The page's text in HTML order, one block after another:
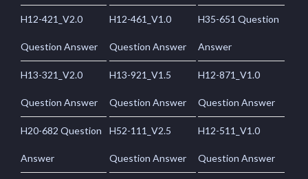
H12-421_V2.0
Question Answer
H12-461_V1.0
Question Answer
H35-651 Question
Answer
H13-321_V2.0
Question Answer
H13-921_V1.5
Question Answer
H12-871_V1.0
Question Answer
H20-682 Question
Answer
H52-111_V2.5
Question Answer
H12-511_V1.0
Question Answer